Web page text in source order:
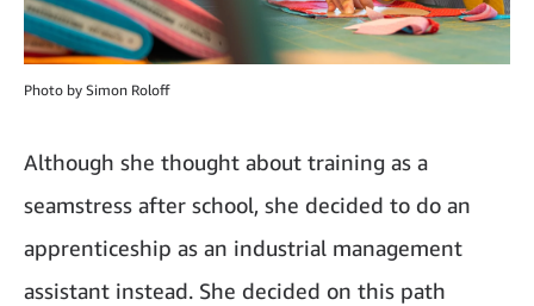
Photo by Simon Roloff
Although she thought about training as a
seamstress after school, she decided to do an
apprenticeship as an industrial management
assistant instead. She decided on this path